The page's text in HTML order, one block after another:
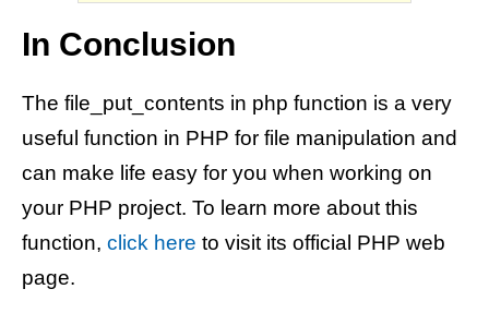
In Conclusion
The file_put_contents in php function is a very
useful function in PHP for file manipulation and
can make life easy for you when working on
your PHP project. To learn more about this
function, click here to visit its official PHP web
page.